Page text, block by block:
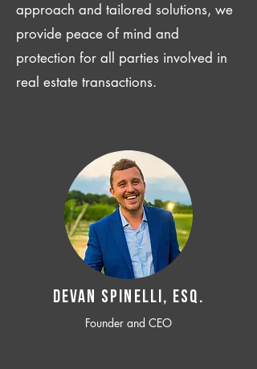
approach and tailored solutions, we
provide peace of mind and
protection for all parties involved in
real estate transactions.
Devan SPINELLI, ESQ.
Founder and CEO